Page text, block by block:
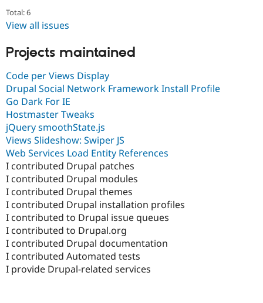
Total: 6
View all issues
Projects maintained
Code per Views Display
Drupal Social Network Framework Install Profile
Go Dark For IE
Hostmaster Tweaks
jQuery smoothState.js
Views Slideshow: Swiper JS
Web Services Load Entity References
I contributed Drupal patches
I contributed Drupal modules
I contributed Drupal themes
I contributed Drupal installation profiles
I contributed to Drupal issue queues
I contributed to Drupal.org
I contributed Drupal documentation
I contributed Automated tests
I provide Drupal-related services